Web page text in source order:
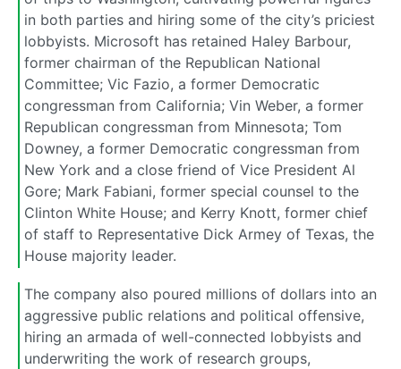
in both parties and hiring some of the city’s priciest
lobbyists. Microsoft has retained Haley Barbour,
former chairman of the Republican National
Committee; Vic Fazio, a former Democratic
congressman from California; Vin Weber, a former
Republican congressman from Minnesota; Tom
Downey, a former Democratic congressman from
New York and a close friend of Vice President Al
Gore; Mark Fabiani, former special counsel to the
Clinton White House; and Kerry Knott, former chief
of staff to Representative Dick Armey of Texas, the
House majority leader.
The company also poured millions of dollars into an
aggressive public relations and political offensive,
hiring an armada of well-connected lobbyists and
underwriting the work of research groups,